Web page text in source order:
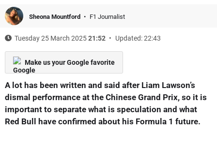
Sheona Mountford F1 Journalist
Tuesday 25 March 202521:52 Updated: 22:43
Make us your Google favorite
A lot has been written and said after Liam Lawson’s
dismal performance at the Chinese Grand Prix, so it is
important to separate what is speculation and what
Red Bull have confirmed about his Formula 1 future.